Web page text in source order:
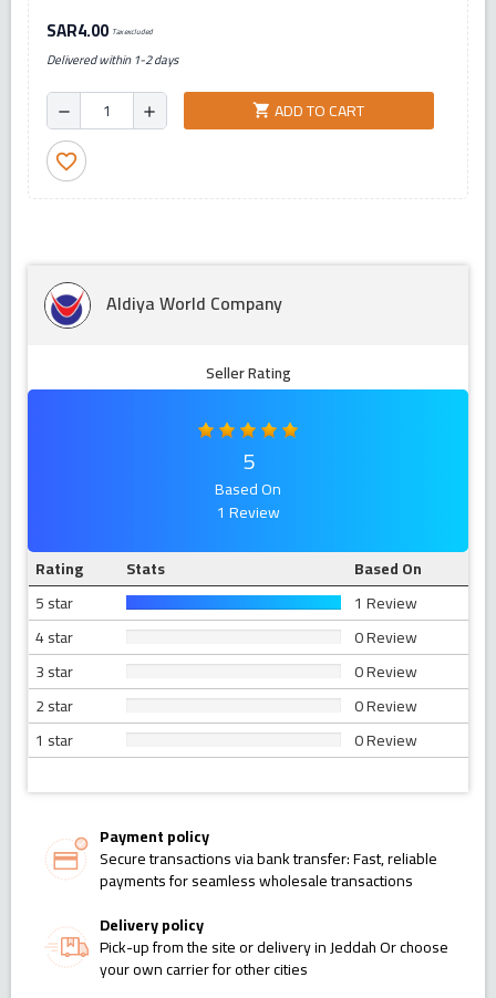
SAR4.00 Tax excluded
Delivered within 1-2 days
remove add shopping_cart ADD TO CART
favorite_border
Aldiya World Company
Seller Rating
5
Based On
1 Review
Rating
Stats
Based On
5 star
1 Review
4 star
0 Review
3 star
0 Review
2 star
0 Review
1 star
0 Review
Payment policy
Secure transactions via bank transfer: Fast, reliable
payments for seamless wholesale transactions
Delivery policy
Pick-up from the site or delivery in Jeddah Or choose
your own carrier for other cities